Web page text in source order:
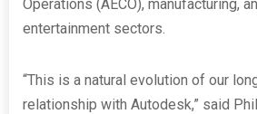
Operations (AECO), manufacturing,
entertainment sectors.
“This is a natural evolution of our
relationship with Autodesk,” said